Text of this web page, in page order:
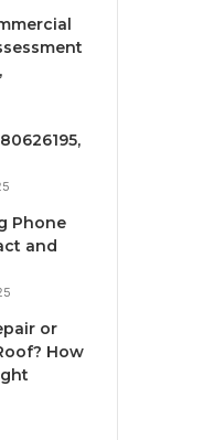
Phone
and
or
How